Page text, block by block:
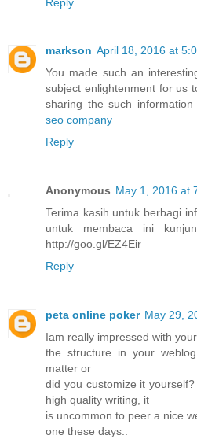
markson April 18, 2016 at
You made such an
subject enlightenment for us
sharing the such
seo company
Reply
Anonymous May 1, 2016 at
Terima kasih untuk berbagi
untuk membaca ini
http://goo.gl/EZ4Eir
Reply
peta online poker May 29,
Iam really impressed with
the structure in your
matter or
did you customize it
high quality writing, it
is uncommon to peer a nice
one these days..